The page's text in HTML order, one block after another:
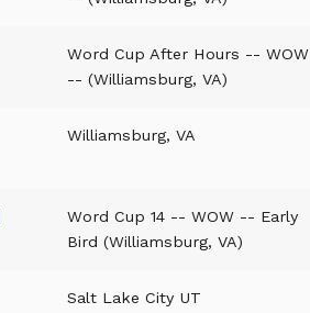
Word Cup After Hours -- WOW
-- (Williamsburg, VA)
Williamsburg, VA
Word Cup 14 -- WOW -- Early
Bird (Williamsburg, VA)
Salt Lake City UT